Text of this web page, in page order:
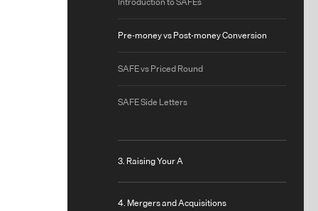
Pre-money vs Post-money Conversion
SAFE vs Priced Round
SAFE Side Letters
3. Raising Your A
4. Mergers and Acquisitions